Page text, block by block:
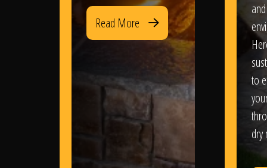
Read More
to
dry